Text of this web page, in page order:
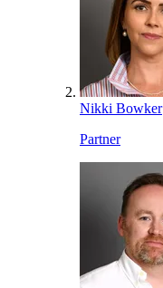
Nikki Bowker
Partner